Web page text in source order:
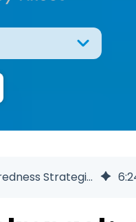
Tornado Preparedness Strategies for Businesses 6: